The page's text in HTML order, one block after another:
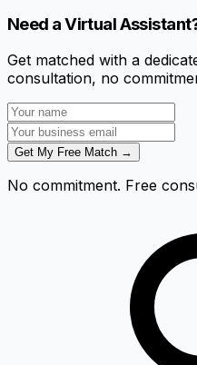
Need a Virtual
Get matched with a
consultation, no
Get My Free Match →
No commitment. Free